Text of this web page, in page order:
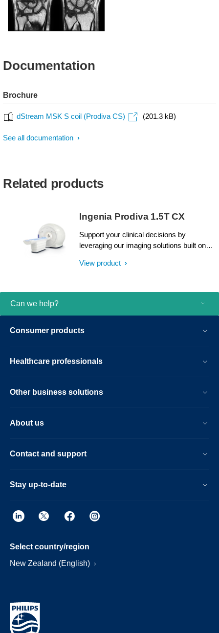
Documentation
Brochure
dStream MSK S coil (Prodiva CS) (201.3 kB)
See all documentation
Related products
Ingenia Prodiva 1.5T CX
Support your clinical decisions by
leveraging our imaging solutions built on
technology, present in over 2000
helps you perform routine MRI exams
support and easy upgrades, you can
View product
Can we help?
Consumer products
Healthcare professionals
Other business solutions
About us
Contact and support
Stay up-to-date
Select country/region
New Zealand (English)